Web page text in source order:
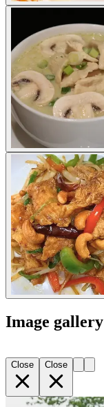
Image gallery
Close Close